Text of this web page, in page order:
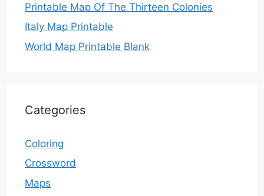
Printable Map Of The Thirteen Colonies
Italy Map Printable
World Map Printable Blank
Categories
Coloring
Crossword
Maps